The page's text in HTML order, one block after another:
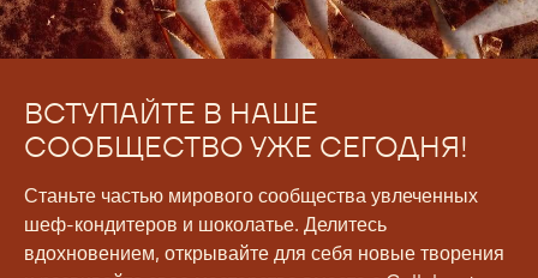
ВСТУПАЙТЕ В НАШЕ
СООБЩЕСТВО УЖЕ СЕГОДНЯ!
Станьте частью мирового сообщества увлеченных
шеф-кондитеров и шоколатье. Делитесь
вдохновением, открывайте для себя новые творения